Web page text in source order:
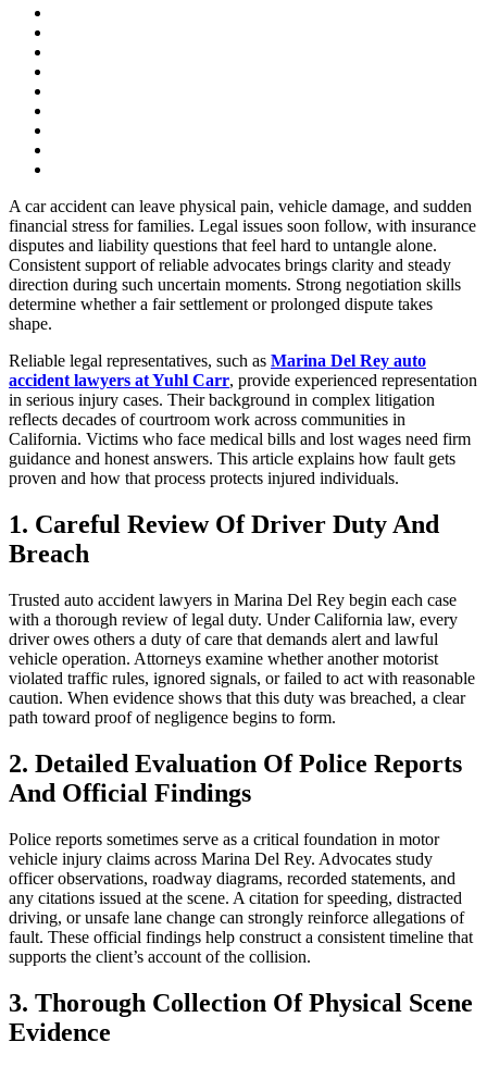
A car accident can leave physical pain, vehicle damage, and sudden
financial stress for families. Legal issues soon follow, with insurance
disputes and liability questions that feel hard to untangle alone.
Consistent support of reliable advocates brings clarity and steady
direction during such uncertain moments. Strong negotiation skills
determine whether a fair settlement or prolonged dispute takes
shape.
Reliable legal representatives, such as Marina Del Rey auto
accident lawyers at Yuhl Carr, provide experienced representation
in serious injury cases. Their background in complex litigation
reflects decades of courtroom work across communities in
California. Victims who face medical bills and lost wages need firm
guidance and honest answers. This article explains how fault gets
proven and how that process protects injured individuals.
1. Careful Review Of Driver Duty And
Breach
Trusted auto accident lawyers in Marina Del Rey begin each case
with a thorough review of legal duty. Under California law, every
driver owes others a duty of care that demands alert and lawful
vehicle operation. Attorneys examine whether another motorist
violated traffic rules, ignored signals, or failed to act with reasonable
caution. When evidence shows that this duty was breached, a clear
path toward proof of negligence begins to form.
2. Detailed Evaluation Of Police Reports
And Official Findings
Police reports sometimes serve as a critical foundation in motor
vehicle injury claims across Marina Del Rey. Advocates study
officer observations, roadway diagrams, recorded statements, and
any citations issued at the scene. A citation for speeding, distracted
driving, or unsafe lane change can strongly reinforce allegations of
fault. These official findings help construct a consistent timeline that
supports the client’s account of the collision.
3. Thorough Collection Of Physical Scene
Evidence